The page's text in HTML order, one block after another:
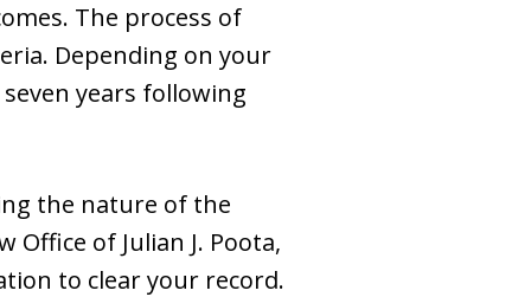
The process of
Depending on your
years following
the nature of the
of Julian J. Poota,
to clear your record.